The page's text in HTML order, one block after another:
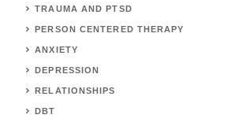
TRAUMA AND PTSD
PERSON CENTERED THERAPY
ANXIETY
DEPRESSION
RELATIONSHIPS
DBT